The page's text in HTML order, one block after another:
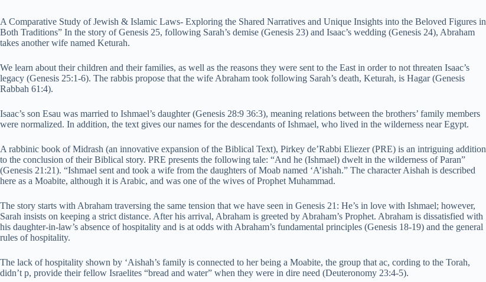
A Comparative Study of Jewish & Islamic Laws- Exploring the Shared Narratives and Unique Insights into the Beloved Figures in
Both Traditions” In the story of Genesis 25, following Sarah’s demise (Genesis 23) and Isaac’s wedding (Genesis 24), Abraham
takes another wife named Keturah.
We learn about their children and their families, as well as the reasons they were sent to the East in order to not threaten Isaac’s
legacy (Genesis 25:1-6). The rabbis propose that the wife Abraham took following Sarah’s death, Keturah, is Hagar (Genesis
Rabbah 61:4).
Isaac’s son Esau was married to Ishmael’s daughter (Genesis 28:9 36:3), meaning relations between the brothers’ family members
were normalized. In addition, the text gives our names for the descendants of Ishmael, who lived in the wilderness near Egypt.
A rabbinic book of Midrash (an innovative expansion of the Biblical Text), Pirkey de’Rabbi Eliezer (PRE) is an intriguing addition
to the conclusion of their Biblical story. PRE presents the following tale: “And he (Ishmael) dwelt in the wilderness of Paran”
(Genesis 21:21). “Ishmael sent and took a wife from the daughters of Moab named ‘A’ishah.” The character Aishah is described
here as a Moabite, although it is Arabic, and was one of the wives of Prophet Muhammad.
The story starts with Abraham traversing the same tension that we have seen in Genesis 21: He’s in love with Ishmael; however,
Sarah insists on keeping a strict distance. After his arrival, Abraham is greeted by Abraham’s Prophet. Abraham is dissatisfied with
his daughter-in-law’s absence of hospitality and is at odds with Abraham’s fundamental principles (Genesis 18-19) and the general
rules of hospitality.
The lack of hospitality shown by ‘Aishah’s family is connected to her being a Moabite, the group that ac, cording to the Torah,
didn’t p, provide their fellow Israelites “bread and water” when they were in dire need (Deuteronomy 23:4-5).